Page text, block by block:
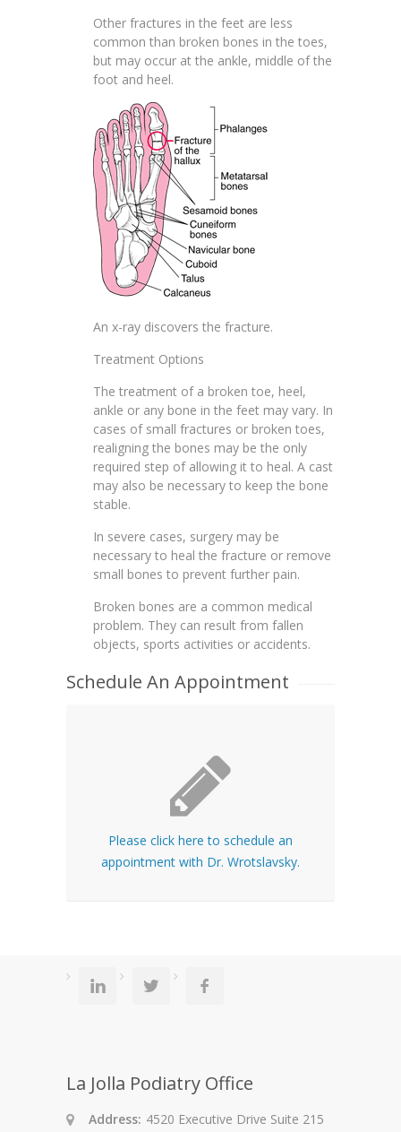
Other fractures in the feet are less
common than broken bones in the toes,
but may occur at the ankle, middle of the
foot and heel.
An x-ray discovers the fracture.
Treatment Options
The treatment of a broken toe, heel,
ankle or any bone in the feet may vary. In
cases of small fractures or broken toes,
realigning the bones may be the only
required step of allowing it to heal. A cast
may also be necessary to keep the bone
stable.
In severe cases, surgery may be
necessary to heal the fracture or remove
small bones to prevent further pain.
Broken bones are a common medical
problem. They can result from fallen
objects, sports activities or accidents.
Schedule An Appointment
Please click here to schedule an
appointment with Dr. Wrotslavsky.
La Jolla Podiatry Office
Address: 4520 Executive Drive Suite 215